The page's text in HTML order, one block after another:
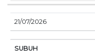
21/07/2026